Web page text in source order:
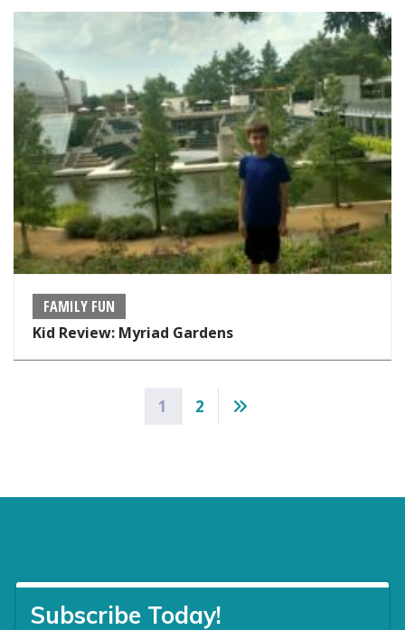
FAMILY FUN
Kid Review: Myriad Gardens
Posts
pagination
1 2